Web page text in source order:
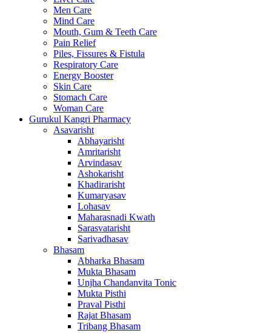
Men Care
Mind Care
Mouth, Gum & Teeth Care
Pain Relief
Piles, Fissures & Fistula
Respiratory Care
Energy Booster
Skin Care
Stomach Care
Woman Care
Gurukul Kangri Pharmacy
Asavarisht
Abhayarisht
Amritarisht
Arvindasav
Ashokarisht
Khadirarisht
Kumaryasav
Lohasav
Maharasnadi Kwath
Sarasvatarisht
Sarivadhasav
Bhasam
Abharka Bhasam
Mukta Bhasam
Unjha Chandanvita Tonic
Mukta Pisthi
Praval Pisthi
Rajat Bhasam
Tribang Bhasam